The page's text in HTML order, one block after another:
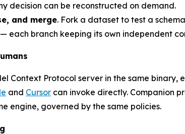
decision can be reconstructed on demand.
and merge. Fork a dataset to test a
each branch keeping its own independent
Context Protocol server in the same
and Cursor can invoke directly. Companion
engine, governed by the same policies.